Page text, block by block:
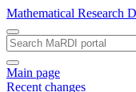
Mathematical Research
Main page
Recent changes